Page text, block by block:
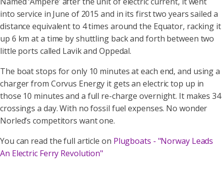
into service in June of 2015 and in its first two years sailed a
distance equivalent to 4 times around the Equator, racking it
up 6 km at a time by shuttling back and forth between two
little ports called Lavik and Oppedal.
The boat stops for only 10 minutes at each end, and using a
charger from Corvus Energy it gets an electric top up in
those 10 minutes and a full re-charge overnight. It makes 34
crossings a day. With no fossil fuel expenses. No wonder
Norled’s competitors want one.
You can read the full article on Plugboats - "Norway Leads
An Electric Ferry Revolution"